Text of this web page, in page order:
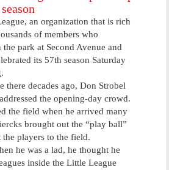
an organization that is rich
of members who
park at Second Avenue and
its 57th season Saturday
there decades ago, Don Strobel
the opening-day crowd.
the field when he arrived many
brought out the “play ball”
players to the field.
he was a lad, he thought he
inside the Little League